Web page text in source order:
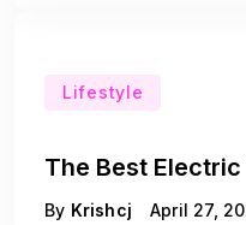
Lifestyle
The Best
By Krishcj April 27,